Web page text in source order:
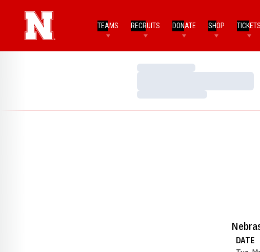
TEAMS RECRUITS DONATE SHOP TICKETS
Loading…
Loading…
DATE